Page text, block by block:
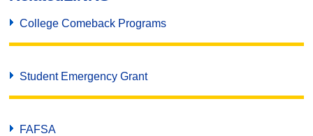
College Comeback Programs
Student Emergency Grant
FAFSA